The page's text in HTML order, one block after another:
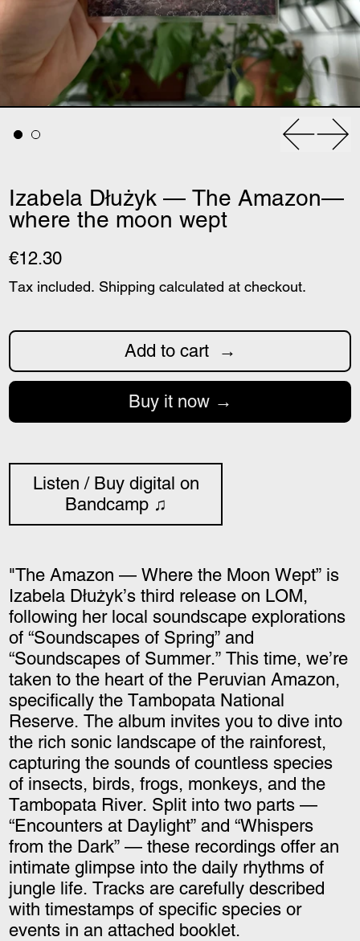
Izabela Dłużyk — The Amazon—
where the moon wept
€12.30
Tax included. Shipping calculated at checkout.
Add to cart
Buy it now
Listen / Buy digital on
Bandcamp ♫
"The Amazon — Where the Moon Wept” is
Izabela Dłużyk’s third release on LOM,
following her local soundscape explorations
of “Soundscapes of Spring” and
“Soundscapes of Summer.” This time, we’re
taken to the heart of the Peruvian Amazon,
specifically the Tambopata National
Reserve. The album invites you to dive into
the rich sonic landscape of the rainforest,
capturing the sounds of countless species
of insects, birds, frogs, monkeys, and the
Tambopata River. Split into two parts —
“Encounters at Daylight” and “Whispers
from the Dark” — these recordings offer an
intimate glimpse into the daily rhythms of
jungle life. Tracks are carefully described
with timestamps of specific species or
events in an attached booklet.